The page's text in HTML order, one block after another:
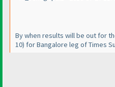
By when results will be out for
10) for Bangalore leg of Times